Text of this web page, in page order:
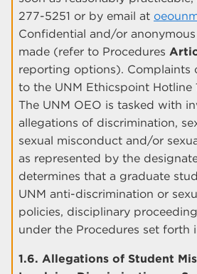
277-5251 or by email at
Confidential and/or
made (refer to Procedures
reporting options). Complaints
to the UNM Ethicspoint Hotline
The UNM OEO is tasked with
allegations of discrimination,
sexual misconduct and/or
as represented by the
determines that a graduate
UNM anti-discrimination or
policies, disciplinary
under the Procedures set forth
1.6. Allegations of Student